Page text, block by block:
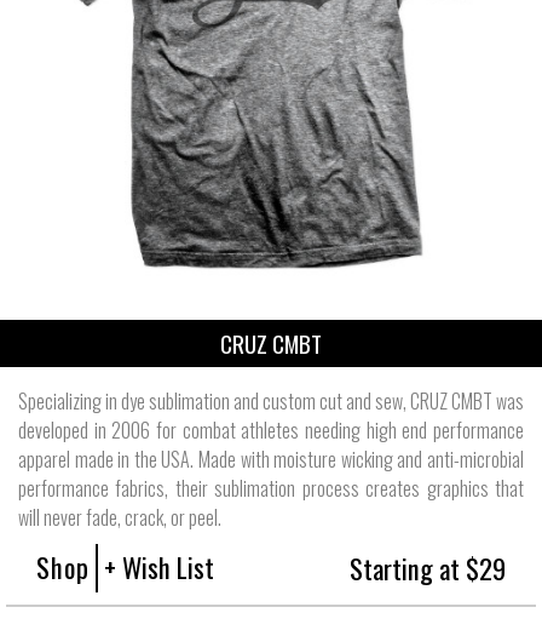
CRUZ CMBT
Specializing in dye sublimation and custom cut and sew, CRUZ CMBT was
developed in 2006 for combat athletes needing high end performance
apparel made in the USA. Made with moisture wicking and anti-microbial
performance fabrics, their sublimation process creates graphics that
will never fade, crack, or peel.
Shop + Wish List Starting at $29